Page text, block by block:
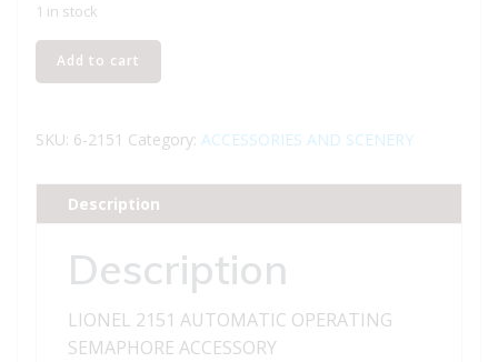
1 in stock
LIONEL
2151
OPERATING
ACCESSORY
quantity
Add to cart
SKU: 6-2151 Category: ACCESSORIES AND SCENERY
Description
Description
LIONEL 2151 AUTOMATIC OPERATING
SEMAPHORE ACCESSORY